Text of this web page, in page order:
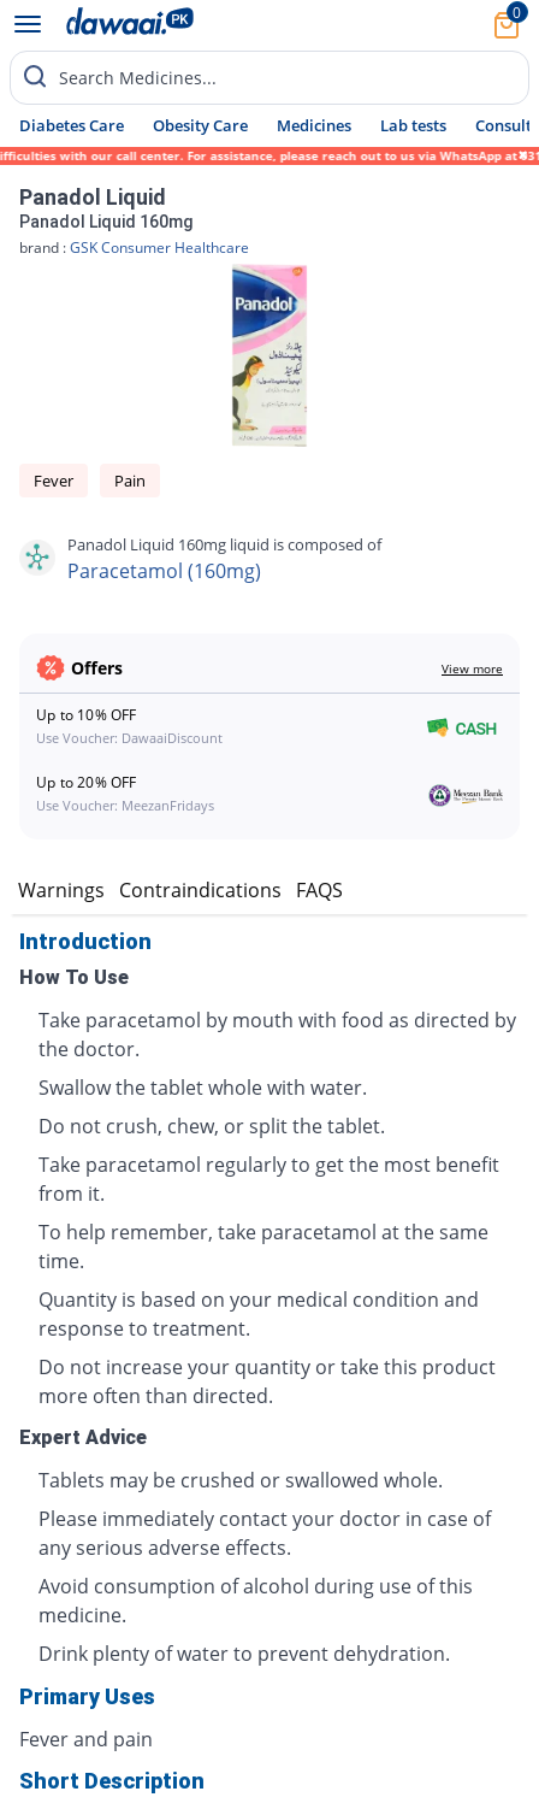
0
Search Medicines...
Diabetes Care Obesity Care Medicines Lab tests Consult
with our call center. For assistance, please reach out to us via WhatsApp at 0317-
Panadol Liquid
Panadol Liquid 160mg
brand :GSK Consumer Healthcare
Fever Pain
Panadol Liquid 160mg liquid is composed of
Paracetamol (160mg)
Offers View more
Up to 10% OFF
Use Voucher: DawaaiDiscount
Up to 20% OFF
Use Voucher: MeezanFridays
Warnings Contraindications FAQS
Introduction
How To Use
Take paracetamol by mouth with food as directed by
the doctor.
Swallow the tablet whole with water.
Do not crush, chew, or split the tablet.
Take paracetamol regularly to get the most benefit
from it.
To help remember, take paracetamol at the same
time.
Quantity is based on your medical condition and
response to treatment.
Do not increase your quantity or take this product
more often than directed.
Expert Advice
Tablets may be crushed or swallowed whole.
Please immediately contact your doctor in case of
any serious adverse effects.
Avoid consumption of alcohol during use of this
medicine.
Drink plenty of water to prevent dehydration.
Primary Uses
Fever and pain
Short Description